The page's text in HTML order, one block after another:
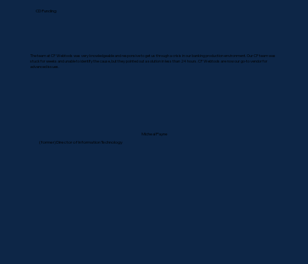
CD Funding
The team at CF Webtools was very knowledgeable and responsive to get us through a crisis in our banking production environment. Our CF team was
stuck for weeks and unable to identify the cause, but they pointed out a solution in less than 24 hours. CF Webtools are now our go-to vendor for
advanced issues.
Micheal Payne
(former) Director of Information Technology